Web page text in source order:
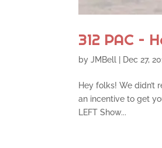
312 PAC –
byJMBell Dec 27,
Hey folks! We didn’t
an incentive to get
LEFT Show...